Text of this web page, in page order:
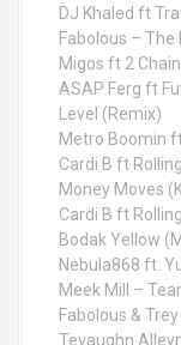
DJ Khaled ft
Fabolous – The
Migos ft 2
ASAP Ferg ft
Level (Remix)
Metro Boomin
Cardi B ft
Money Moves
Cardi B ft
Bodak Yellow
Nebula868 ft.
Meek Mill –
Fabolous &
Tevaughn